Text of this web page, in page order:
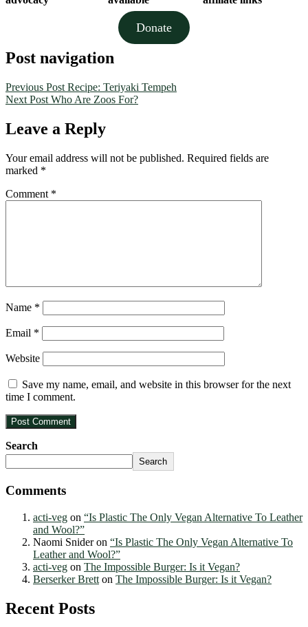
Donate
Post navigation
Previous Post Recipe: Teriyaki Tempeh
Next Post Who Are Zoos For?
Leave a Reply
Your email address will not be published. Required fields are
marked *
Comment *
Name *
Email *
Website
Save my name, email, and website in this browser for the next
time I comment.
Search
Search
Comments
acti-veg on “Is Plastic The Only Vegan Alternative To Leather
and Wool?”
Naomi Snideron “Is Plastic The Only Vegan Alternative To
Leather and Wool?”
acti-veg on The Impossible Burger: Is it Vegan?
Berserker Brett on The Impossible Burger: Is it Vegan?
Recent Posts